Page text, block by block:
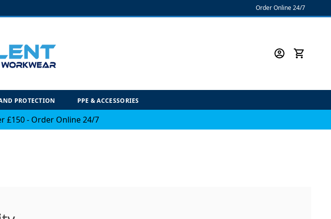
Order Online 24/7
PROTECTION PPE & ACCESSORIES
£150 - Order Online 24/7